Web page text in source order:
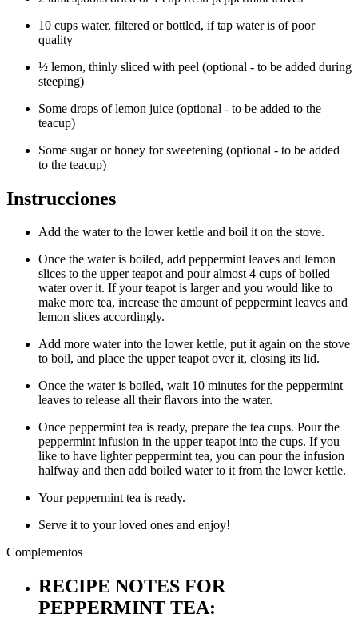
10 cups water, filtered or bottled, if tap water is of poor
quality
½ lemon, thinly sliced with peel (optional - to be added during
steeping)
Some drops of lemon juice (optional - to be added to the
teacup)
Some sugar or honey for sweetening (optional - to be added
to the teacup)
Instrucciones
Add the water to the lower kettle and boil it on the stove.
Once the water is boiled, add peppermint leaves and lemon
slices to the upper teapot and pour almost 4 cups of boiled
water over it. If your teapot is larger and you would like to
make more tea, increase the amount of peppermint leaves and
lemon slices accordingly.
Add more water into the lower kettle, put it again on the stove
to boil, and place the upper teapot over it, closing its lid.
Once the water is boiled, wait 10 minutes for the peppermint
leaves to release all their flavors into the water.
Once peppermint tea is ready, prepare the tea cups. Pour the
peppermint infusion in the upper teapot into the cups. If you
like to have lighter peppermint tea, you can pour the infusion
halfway and then add boiled water to it from the lower kettle.
Your peppermint tea is ready.
Serve it to your loved ones and enjoy!
Complementos
RECIPE NOTES FOR
PEPPERMINT TEA: